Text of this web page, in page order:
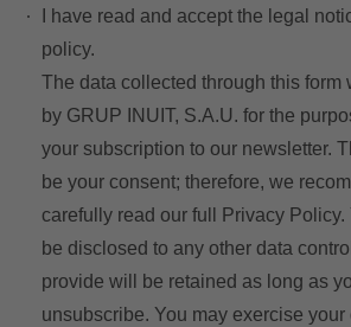
Enter your booking
and e-mail to consult your
and to be able to cancel or
Locator
E-mail
I have read and accept the legal
policy.
The data collected through this form
by GRUP INUIT, S.A.U. for the
your subscription to our newsletter.
be your consent; therefore, we
carefully read our full
Privacy Policy.
be disclosed to any other data
provide will be retained as long as
unsubscribe. You may exercise your